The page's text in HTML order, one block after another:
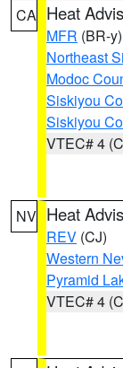
CA Heat
MFR (BR-y)
Northeast
Modoc
Siskiyou
Siskiyou
VTEC# 4
NV Heat
REV (CJ)
Western
Pyramid
VTEC# 4